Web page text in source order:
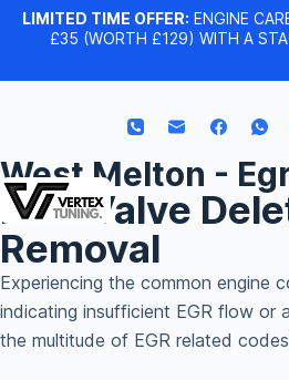
LIMITED TIME OFFER: ENGINE
£35 (WORTH £129) WITH A
West Melton -
EGR Valve
Removal
Experiencing the common engine
indicating insufficient EGR flow or
the multitude of EGR related